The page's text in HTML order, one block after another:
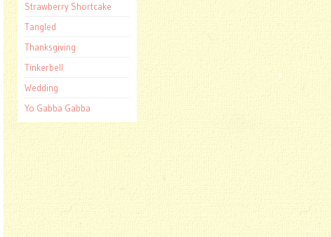
Strawberry Shortcake
Tangled
Thanksgiving
Tinkerbell
Wedding
Yo Gabba Gabba